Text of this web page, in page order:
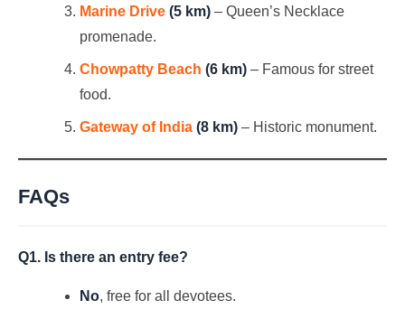
Marine Drive (5 km) – Queen’s Necklace
promenade.
Chowpatty Beach (6 km) – Famous for street
food.
Gateway of India (8 km) – Historic monument.
FAQs
Q1. Is there an entry fee?
No, free for all devotees.